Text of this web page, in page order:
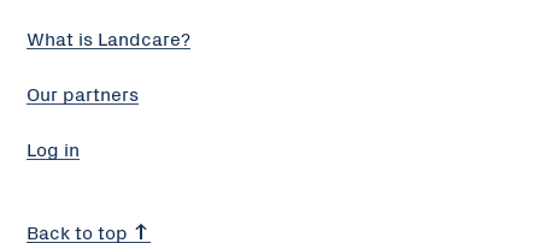
What is Landcare?
Our partners
Log in
Back to top